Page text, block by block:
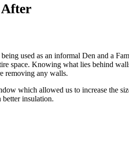
After
used as an informal Den and a
space. Knowing what lies behind
removing any walls.
which allowed us to increase the
insulation.